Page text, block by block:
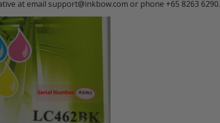
at email support@inkbow.com or phone +65 8263 6290.